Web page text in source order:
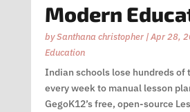
Modern
bySanthana christopher|Apr 28,
Education
Indian schools lose hundreds of
every week to manual lesson
GegoK12’s free, open-source